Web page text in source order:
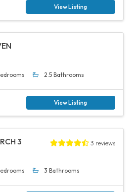
View Listing
2.5 Bathrooms
View Listing
3 3 reviews
3 Bathrooms